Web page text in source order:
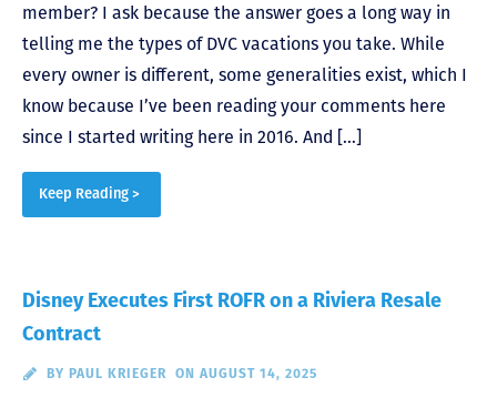
member? I ask because the answer goes a long way in
telling me the types of DVC vacations you take. While
every owner is different, some generalities exist, which I
know because I’ve been reading your comments here
since I started writing here in 2016. And […]
Keep Reading >
Disney Executes First ROFR on a Riviera Resale
Contract
BY PAUL KRIEGER ON AUGUST 14, 2025